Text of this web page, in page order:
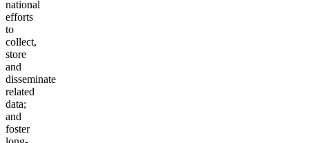
national
efforts
to
collect,
store
and
disseminate
related
data;
and
foster